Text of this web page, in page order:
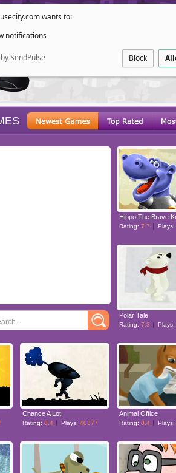
wants to:
notifications
SendPulse Block
POINT AND
Hippo The Brave
Rating: 7.7 Plays:
Polar Tale
Rating: 7.3 Plays:
Chance A Lot
Rating: 8.4 Plays: 40377
Animal Office
Rating: 8.4 Plays: